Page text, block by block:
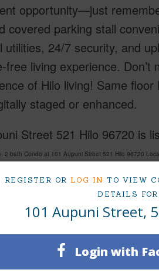
REGISTER OR LOG IN TO VIEW
DETAILS FOR
101 Aupuni Street,
Login with
opportunity—just
covered parking stall
utilities, 24/7 security, and
free living experience.
of Hilo living! Same
staged or enhanced.
Street 521 Hilo 96720 is
2 bath Condo at 101 Aupuni Street 521 Hilo 96720
Type Condo